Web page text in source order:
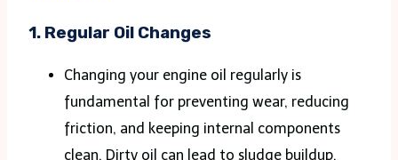
1. Regular Oil Changes
Changing your engine oil regularly is
fundamental for preventing wear, reducing
friction, and keeping internal components
clean. Dirty oil can lead to sludge buildup,